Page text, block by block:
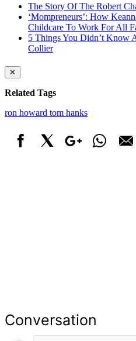
The Story Of The Robert
‘Mompreneurs’: How
Childcare To Work For All
5 Things You Didn’t Know
Collier
✕
Related Tags
ron howard tom hanks
Conversation